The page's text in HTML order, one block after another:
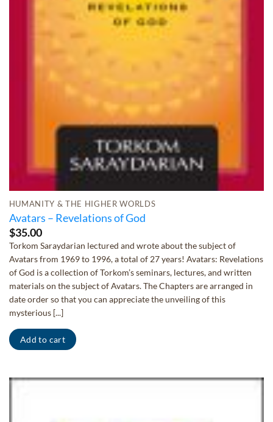
HUMANITY & THE HIGHER WORLDS
Avatars – Revelations of God
$35.00
Torkom Saraydarian lectured and wrote about the subject of
Avatars from 1969 to 1996, a total of 27 years! Avatars: Revelations
of God is a collection of Torkom’s seminars, lectures, and written
materials on the subject of Avatars. The Chapters are arranged in
date order so that you can appreciate the unveiling of this
mysterious [...]
Add to cart